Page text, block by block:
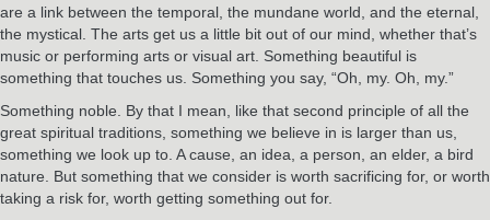
are a link between the temporal, the mundane world, and the eternal,
the mystical. The arts get us a little bit out of our mind, whether that’s
music or performing arts or visual art. Something beautiful is
something that touches us. Something you say, “Oh, my. Oh, my.”
Something noble. By that I mean, like that second principle of all the
great spiritual traditions, something we believe in is larger than us,
something we look up to. A cause, an idea, a person, an elder, a bird
nature. But something that we consider is worth sacrificing for, or worth
taking a risk for, worth getting something out for.